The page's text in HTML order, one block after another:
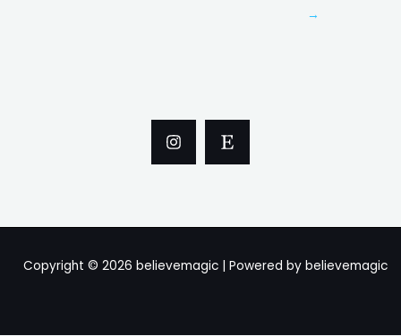
→
Copyright © 2026 believemagic | Powered by believemagic